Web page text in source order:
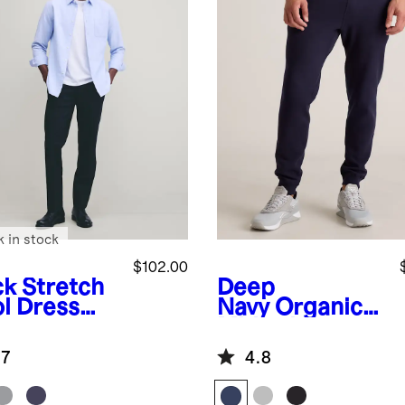
Stretch
Dress
$102.00
in stock
Deep
Navy Organic
French Terry
Slim Joggers
4.8